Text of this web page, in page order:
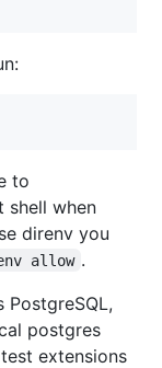
to
shell when
direnv you
allow .
postgres
extensions